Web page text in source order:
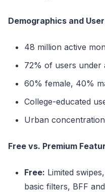
Demographics and
48 million active
72% of users under
60% female, 40%
College-educated
Urban
Free vs. Premium
Free: Limited
basic filters, BFF